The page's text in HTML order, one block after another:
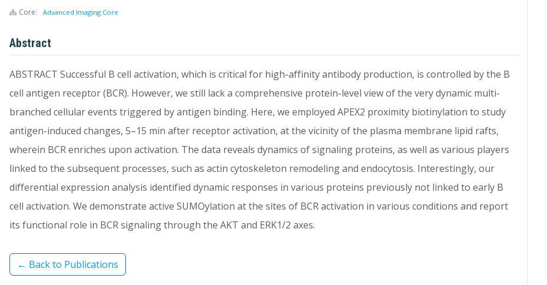
Core: Advanced Imaging Core
Abstract
ABSTRACT Successful B cell activation, which is critical for high-affinity antibody production, is controlled by the B
cell antigen receptor (BCR). However, we still lack a comprehensive protein-level view of the very dynamic multi-
branched cellular events triggered by antigen binding. Here, we employed APEX2 proximity biotinylation to study
antigen-induced changes, 5–15 min after receptor activation, at the vicinity of the plasma membrane lipid rafts,
wherein BCR enriches upon activation. The data reveals dynamics of signaling proteins, as well as various players
linked to the subsequent processes, such as actin cytoskeleton remodeling and endocytosis. Interestingly, our
differential expression analysis identified dynamic responses in various proteins previously not linked to early B
cell activation. We demonstrate active SUMOylation at the sites of BCR activation in various conditions and report
its functional role in BCR signaling through the AKT and ERK1/2 axes.
← Back to Publications